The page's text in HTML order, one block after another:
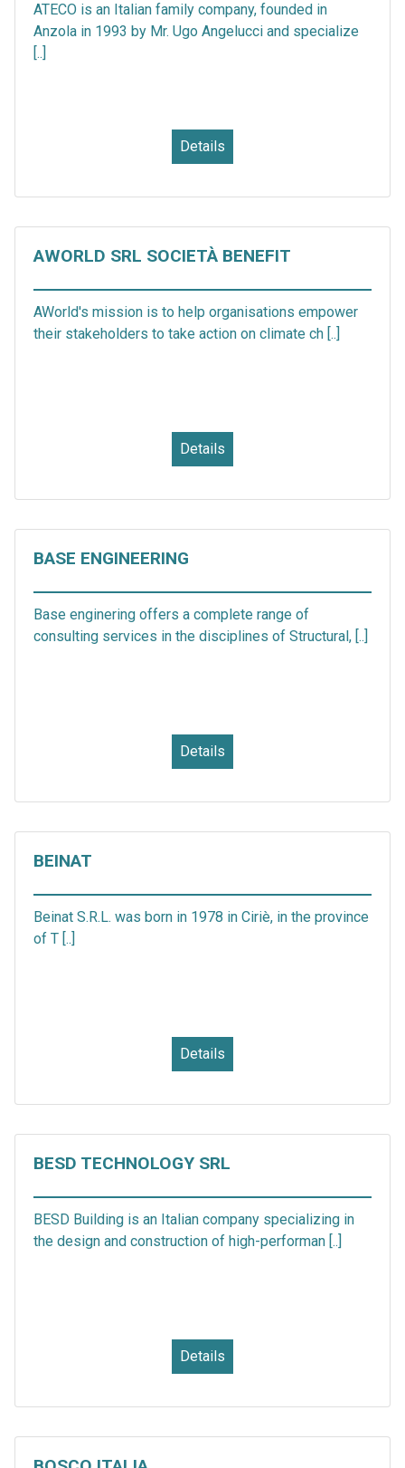
ATECO is an Italian family company, founded in
Anzola in 1993 by Mr. Ugo Angelucci and specialize
[..]
Details
AWORLD SRL SOCIETÀ BENEFIT
AWorld's mission is to help organisations empower
their stakeholders to take action on climate ch [..]
Details
BASE ENGINEERING
Base enginering offers a complete range of
consulting services in the disciplines of Structural, [..]
Details
BEINAT
Beinat S.R.L. was born in 1978 in Ciriè, in the province
of T [..]
Details
BESD TECHNOLOGY SRL
BESD Building is an Italian company specializing in
the design and construction of high-performan [..]
Details